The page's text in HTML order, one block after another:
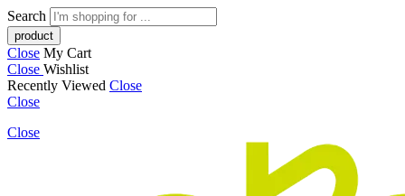
Search
Close My Cart
Close Wishlist
Recently Viewed Close
Close
Close